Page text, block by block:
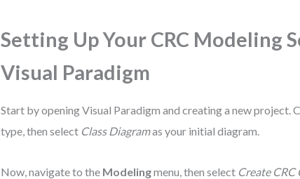
Setting Up Your CRC Modeling
Visual Paradigm
Start by opening Visual Paradigm and creating a new project.
type, then select Class Diagramas your initial diagram.
Now, navigate to the Modelingmenu, then select Create CRC